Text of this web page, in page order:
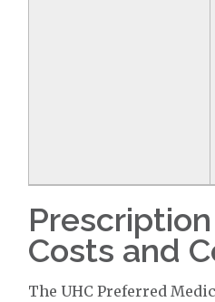
Costs and
The UHC Preferred